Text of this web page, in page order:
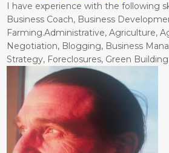
I have experience with the following
Business Coach, Business
Farming.Administrative, Agriculture,
Negotiation, Blogging, Business
Strategy, Foreclosures, Green